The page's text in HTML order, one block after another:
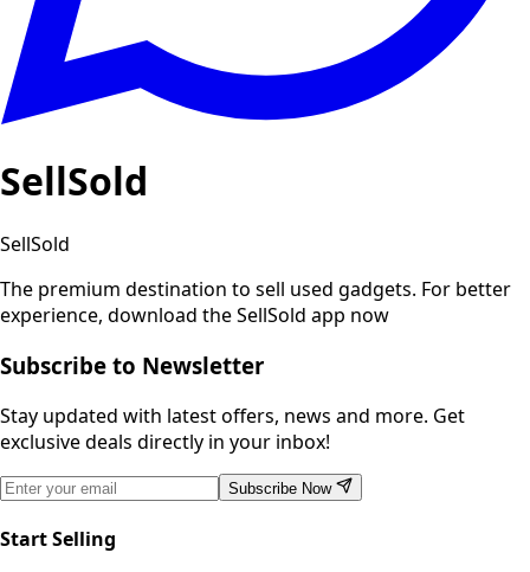
SellSold
SellSold
The premium destination to sell used gadgets. For better
experience, download the SellSold app now
Subscribe to Newsletter
Stay updated with latest offers, news and more. Get
exclusive deals directly in your inbox!
Subscribe Now
Start Selling